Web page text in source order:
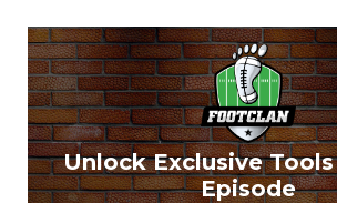
Unlock Exclusive
Episode